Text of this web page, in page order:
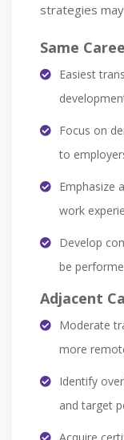
strategies
Same
Easiest
Focus on
to
Emphasize
work
Develop
be
Adjacent
Moderate
more
Identify
and target